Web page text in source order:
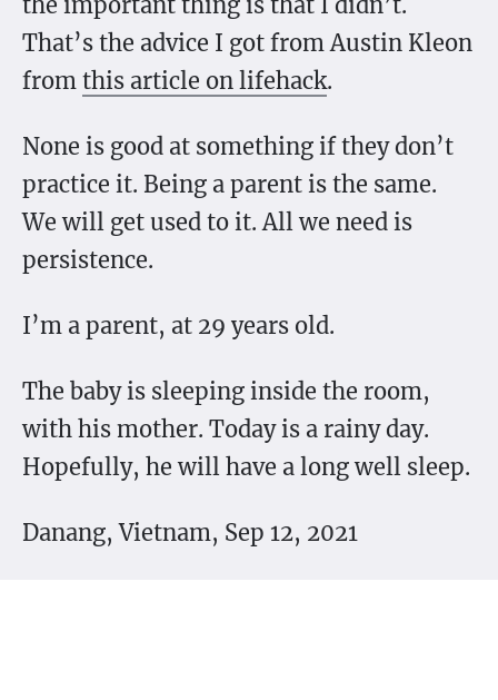
That’s the advice I got from Austin Kleon
from this article on lifehack.
None is good at something if they don’t
practice it. Being a parent is the same.
We will get used to it. All we need is
persistence.
I’m a parent, at 29 years old.
The baby is sleeping inside the room,
with his mother. Today is a rainy day.
Hopefully, he will have a long well sleep.
Danang, Vietnam, Sep 12, 2021